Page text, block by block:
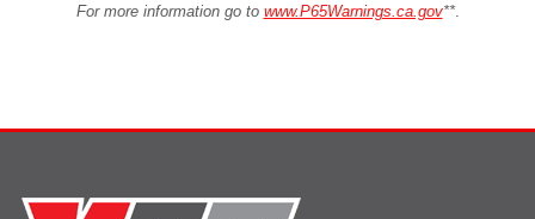
For more information go to www.P65Warnings.ca.gov**.